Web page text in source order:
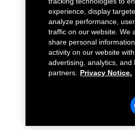
experience, display
analyze performance,
traffic on our website. We
share personal
activity on our website
advertising, analytics, and
partners.
Privacy Notice.